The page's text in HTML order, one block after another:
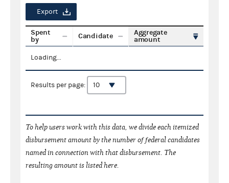
Export
Spent
by
Candidate
Aggregate
amount
Loading...
Results per page:
To help users work with this data, we divide each itemized
disbursement amount by the number of federal candidates
named in connection with that disbursement. The
resulting amount is listed here.